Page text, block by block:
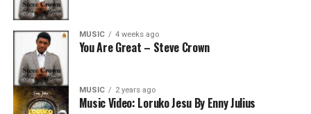
MUSIC 4 weeks ago
You Are Great – Steve Crown
MUSIC 2 years ago
Music Video: Loruko Jesu By Enny Julius